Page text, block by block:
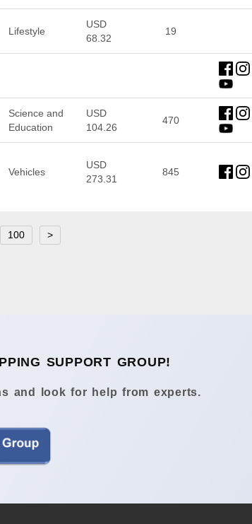
Lifestyle
USD
68.32
19
Science and
Education
USD
104.26
470
Vehicles
USD
273.31
845
100 >
SUPPORT GROUP!
and look for help from experts.